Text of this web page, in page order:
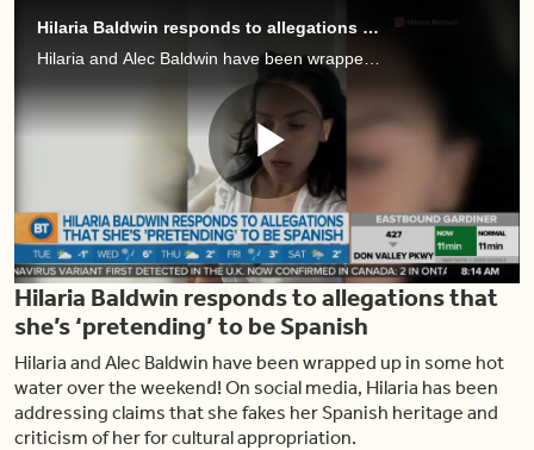
Hilaria Baldwin responds to allegations that she's 'pretending' to be Spanish
Hilaria and Alec Baldwin have been wrapped up in some hot water over the weekend! On social media, Hilaria has been addressing claims that she fakes her Spanish heritage and criticism of her for cultural appropriation.
Play
Video
Hilaria Baldwin responds to allegations that
she’s ‘pretending’ to be Spanish
Hilaria and Alec Baldwin have been wrapped up in some hot
water over the weekend! On social media, Hilaria has been
addressing claims that she fakes her Spanish heritage and
criticism of her for cultural appropriation.